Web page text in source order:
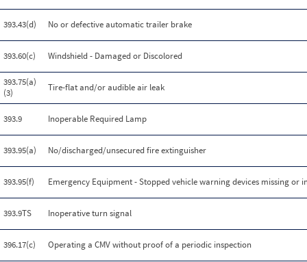
393.43(d) No or defective automatic trailer brake
393.60(c) Windshield - Damaged or Discolored
393.75(a)
(3)
Tire-flat and/or audible air leak
393.9 Inoperable Required Lamp
393.95(a) No/discharged/unsecured fire extinguisher
393.95(f) Emergency Equipment - Stopped vehicle warning devices missing or
393.9TS Inoperative turn signal
396.17(c) Operating a CMV without proof of a periodic inspection